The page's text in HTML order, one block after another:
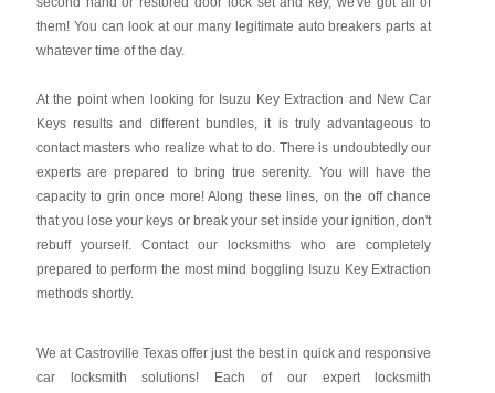
them! You can look at our many legitimate auto breakers parts at
whatever time of the day.
At the point when looking for Isuzu Key Extraction and New Car
Keys results and different bundles, it is truly advantageous to
contact masters who realize what to do. There is undoubtedly our
experts are prepared to bring true serenity. You will have the
capacity to grin once more! Along these lines, on the off chance
that you lose your keys or break your set inside your ignition, don't
rebuff yourself. Contact our locksmiths who are completely
prepared to perform the most mind boggling Isuzu Key Extraction
methods shortly.
We at Castroville Texas offer just the best in quick and responsive
car locksmith solutions! Each of our expert locksmith